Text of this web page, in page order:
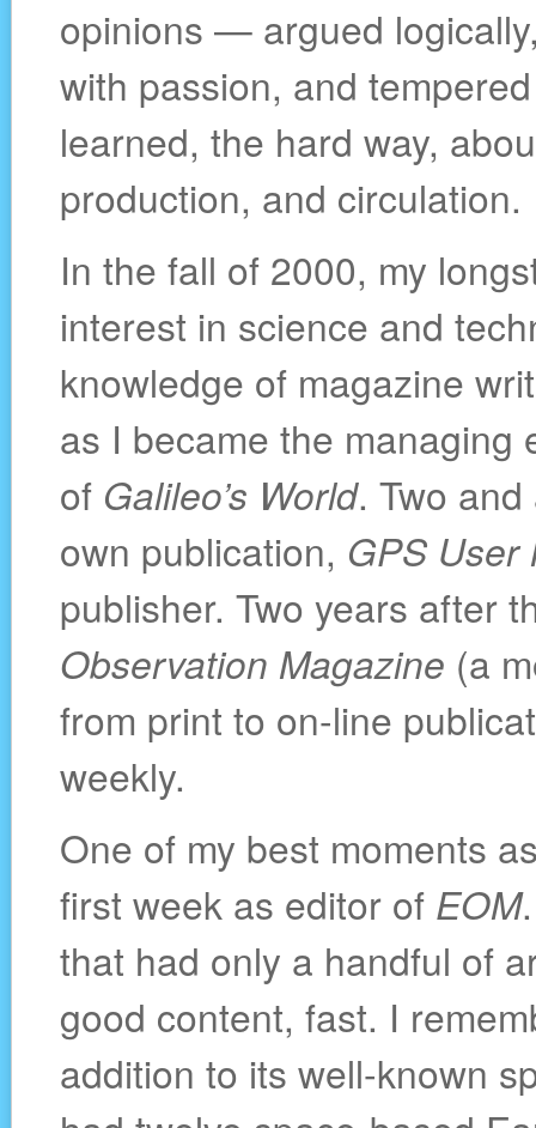
opinions — argued
with passion, and
learned, the hard way,
production, and circulation.
In the fall of 2000, my
interest in science and
knowledge of magazine
as I became the managing
of Galileo’s World. Two
own publication, GPS User
publisher. Two years after
Observation Magazine (a
from print to on-line
weekly.
One of my best moments
first week as editor of EOM
that had only a handful of
good content, fast. I
addition to its well-known